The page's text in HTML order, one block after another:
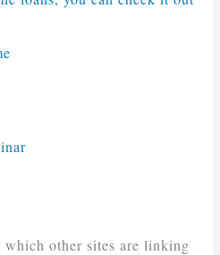
other sites are linking